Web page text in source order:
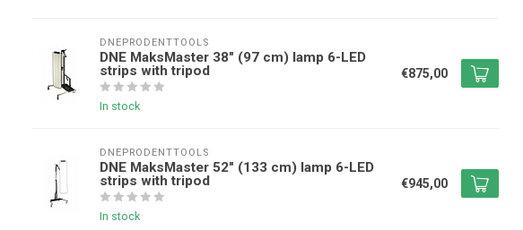
DNEPRODENTTOOLS
DNE MaksMaster 38" (97 cm) lamp 6-LED
strips with tripod
In stock
€875,00
DNEPRODENTTOOLS
DNE MaksMaster 52" (133 cm) lamp 6-LED
strips with tripod
In stock
€945,00